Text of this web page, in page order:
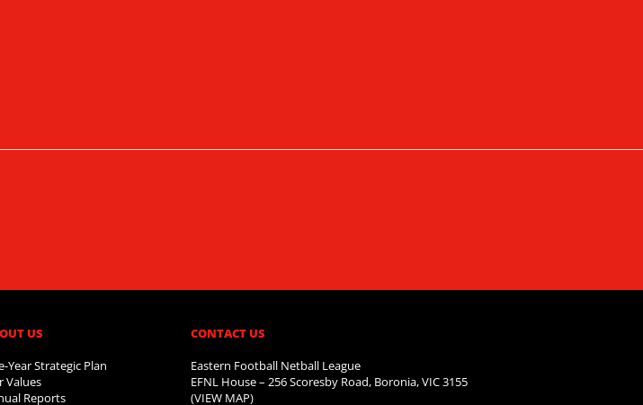
US​
Year Strategic Plan
Values
Reports
CONTACT US
Eastern Football Netball League
EFNL House – 256 Scoresby Road, Boronia, VIC 3155
(VIEW MAP)